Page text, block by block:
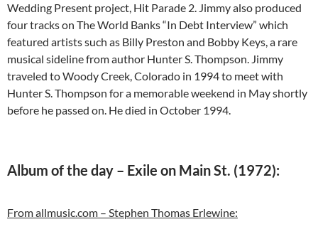
Wedding Present project, Hit Parade 2. Jimmy also produced
four tracks on The World Banks “In Debt Interview” which
featured artists such as Billy Preston and Bobby Keys, a rare
musical sideline from author Hunter S. Thompson. Jimmy
traveled to Woody Creek, Colorado in 1994 to meet with
Hunter S. Thompson for a memorable weekend in May shortly
before he passed on. He died in October 1994.
Album of the day – Exile on Main St. (1972):
From allmusic.com – Stephen Thomas Erlewine: